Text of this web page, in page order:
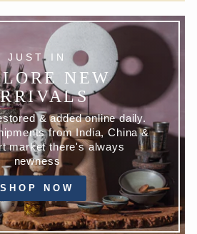
JUST IN
NEW
& added online daily.
from India, China &
market there's always
newness
SHOP NOW